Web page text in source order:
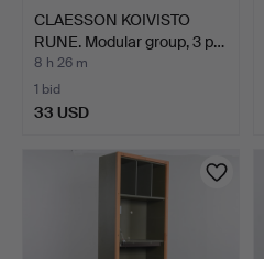
CLAESSON KOIVISTO
RUNE. Modular group, 3 p…
8 h 26 m
1 bid
33 USD